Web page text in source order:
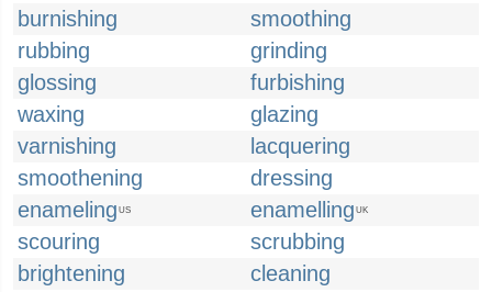
burnishing
smoothing
rubbing
grinding
glossing
furbishing
waxing
glazing
varnishing
lacquering
smoothening
dressing
enameling US enamelling UK
scouring
scrubbing
brightening
cleaning